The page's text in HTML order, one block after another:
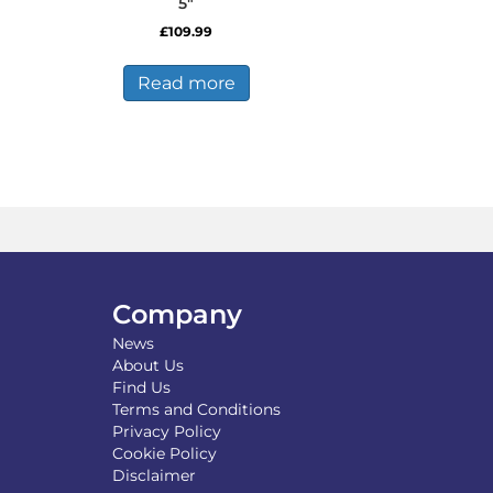
£109.99
Read more
Company
News
About Us
Find Us
Terms and Conditions
Privacy Policy
Cookie Policy
Disclaimer